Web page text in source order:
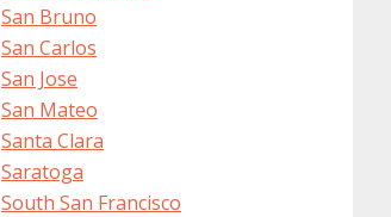
San Bruno
San Carlos
San Jose
San Mateo
Santa Clara
Saratoga
South San Francisco